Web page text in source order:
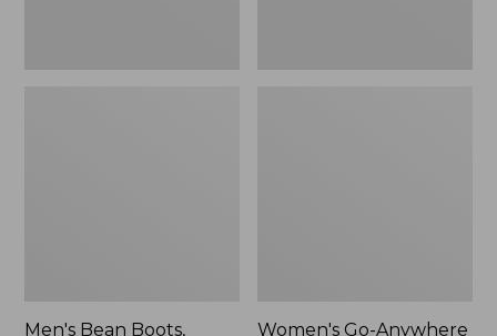
Men's Bean Boots,
Women's Go-Anywhere